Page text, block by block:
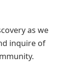
as we
inquire of